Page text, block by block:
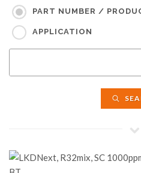
PART NUMBER /
APPLICATION